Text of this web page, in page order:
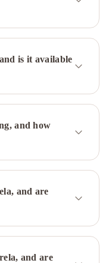
is it available
and how
and are
and are